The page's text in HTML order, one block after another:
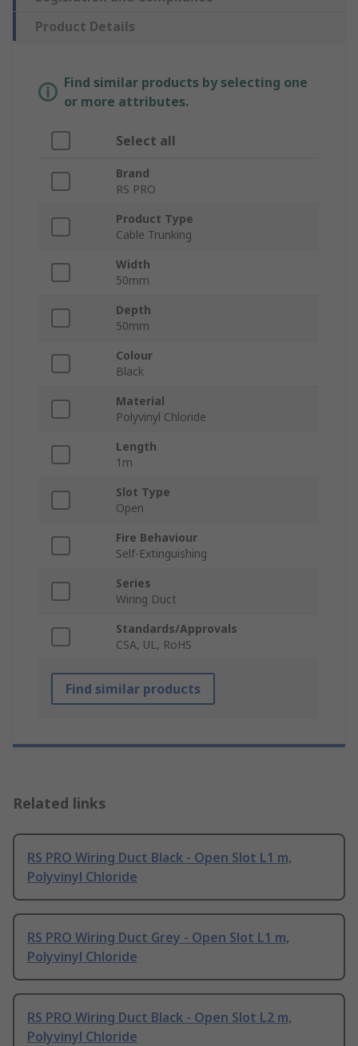
Product Details
Find similar products by selecting one
or more attributes.
Select all
Brand
RS PRO
Product Type
Cable Trunking
Width
50mm
Depth
50mm
Colour
Black
Material
Polyvinyl Chloride
Length
1m
Slot Type
Open
Fire Behaviour
Self-Extinguishing
Series
Wiring Duct
Standards/Approvals
CSA, UL, RoHS
Find similar products
Related links
RS PRO Wiring Duct Black - Open Slot L1 m,
Polyvinyl Chloride
RS PRO Wiring Duct Grey - Open Slot L1 m,
Polyvinyl Chloride
RS PRO Wiring Duct Black - Open Slot L2 m,
Polyvinyl Chloride